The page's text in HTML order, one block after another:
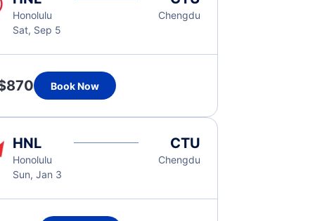
Honolulu
Sat, Sep 5
Chengdu
Book Now
HNL
Honolulu
Sun, Jan 3
CTU
Chengdu